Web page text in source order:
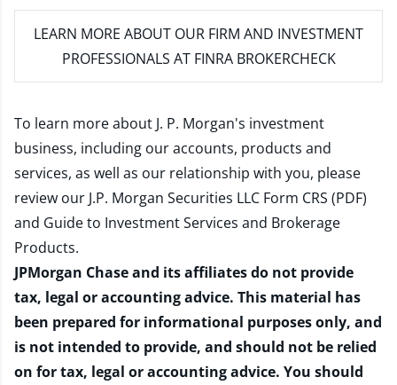
LEARN MORE ABOUT OUR FIRM AND INVESTMENT
PROFESSIONALS AT FINRA BROKERCHECK
To learn more about J. P. Morgan's investment
business, including our accounts, products and
services, as well as our relationship with you, please
review our J.P. Morgan Securities LLC Form CRS (PDF)
and Guide to Investment Services and Brokerage
Products.
JPMorgan Chase and its affiliates do not provide
tax, legal or accounting advice. This material has
been prepared for informational purposes only, and
is not intended to provide, and should not be relied
on for tax, legal or accounting advice. You should